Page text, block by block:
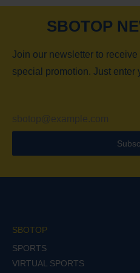
SBOTOP
Join our newsletter to
special promotion. Just enter
SBOTOP
SPORTS
VIRTUAL SPORTS